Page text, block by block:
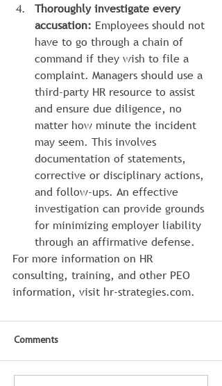
Thoroughly investigate every
accusation: Employees should not
have to go through a chain of
command if they wish to file a
complaint. Managers should use a
third-party HR resource to assist
and ensure due diligence, no
matter how minute the incident
may seem. This involves
documentation of statements,
corrective or disciplinary actions,
and follow-ups. An effective
investigation can provide grounds
for minimizing employer liability
through an affirmative defense.
For more information on HR
consulting, training, and other PEO
information, visit hr-strategies.com.
Comments